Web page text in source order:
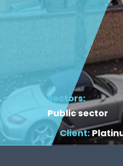
Sectors:
Public sector
Client: